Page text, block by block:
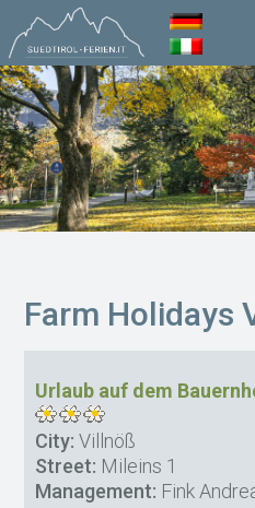
Farm Holidays
Urlaub auf dem
City: Villnöß
Street: Mileins 1
Management: Fink